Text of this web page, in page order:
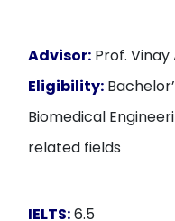
Advisor: Prof.
Eligibility:
Biomedical
related fields
IELTS:6.5